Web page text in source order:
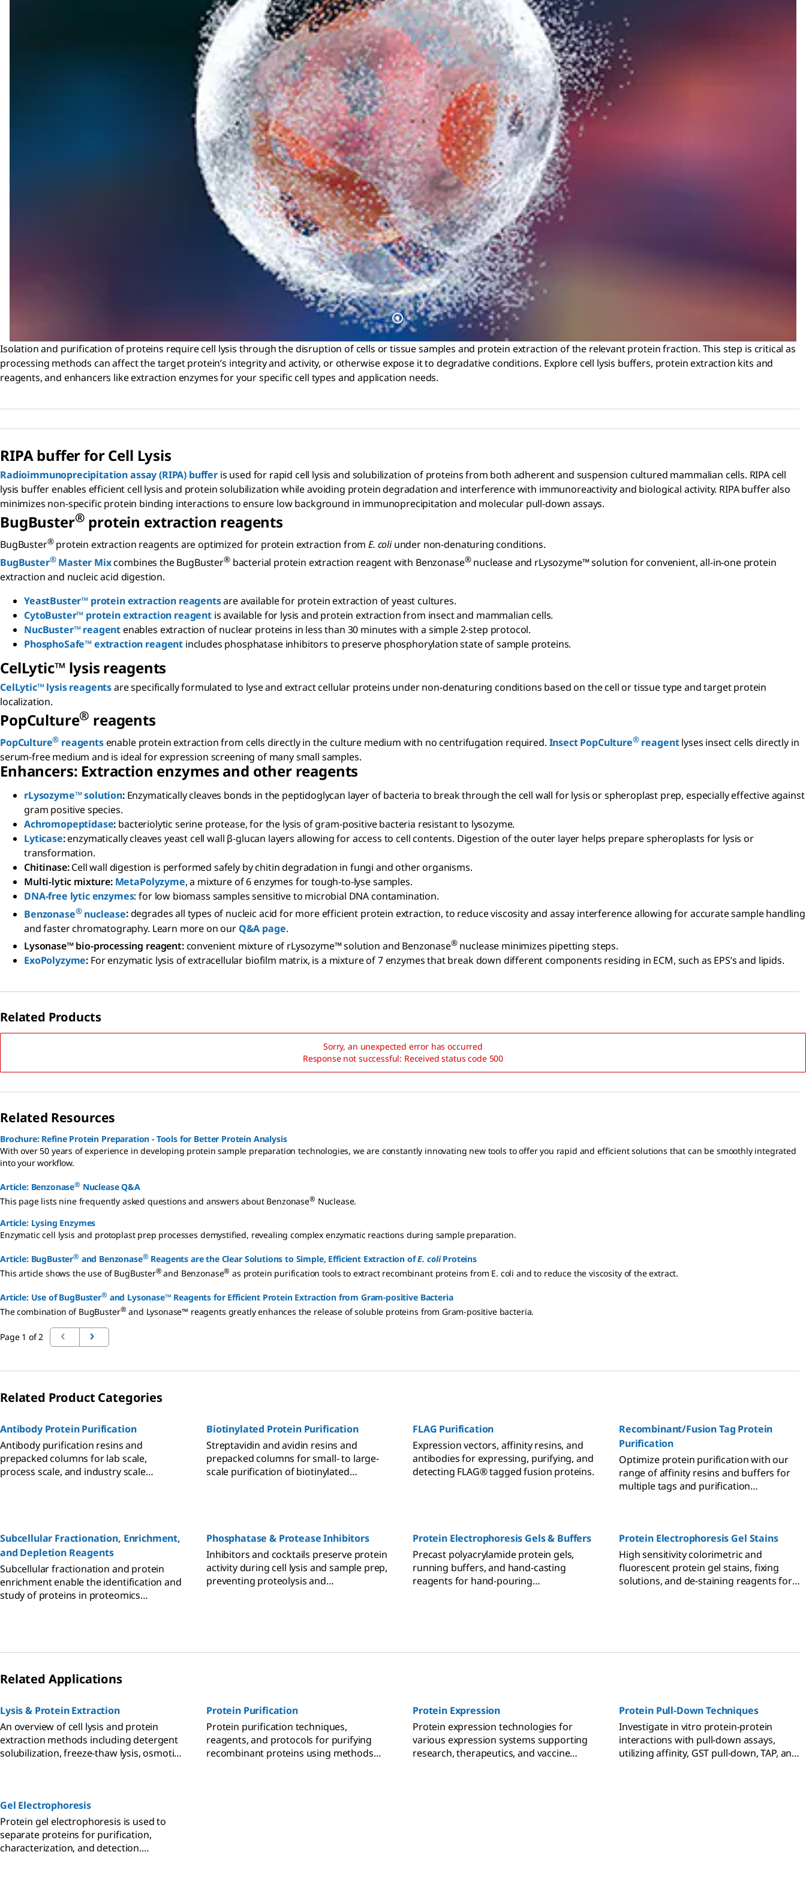
Isolation and purification of proteins require cell lysis through the disruption of cells or tissue samples and protein extraction of the relevant protein fraction. This step is critical as
processing methods can affect the target protein’s integrity and activity, or otherwise expose it to degradative conditions. Explore cell lysis buffers, protein extraction kits and
reagents, and enhancers like extraction enzymes for your specific cell types and application needs.
RIPA buffer for Cell Lysis
Radioimmunoprecipitation assay (RIPA) bufferis used for rapid cell lysis and solubilization of proteins from both adherent and suspension cultured mammalian cells. RIPA cell
lysis buffer enables efficient cell lysis and protein solubilization while avoiding protein degradation and interference with immunoreactivity and biological activity. RIPA buffer also
minimizes non-specific protein binding interactions to ensure low background in immunoprecipitation and molecular pull-down assays.
BugBuster® protein extraction reagents
BugBuster®protein extraction reagents are optimized for protein extraction fromE. coliunder non-denaturing conditions.
BugBuster®Master Mixcombines the BugBuster®bacterial protein extraction reagent with Benzonase®nuclease and rLysozyme™ solution for convenient, all-in-one protein
extraction and nucleic acid digestion.
YeastBuster™ protein extraction reagentsare available for protein extraction of yeast cultures.
CytoBuster™ protein extraction reagentis available for lysis and protein extraction from insect and mammalian cells.
NucBuster™ reagentenables extraction of nuclear proteins in less than 30 minutes with a simple 2-step protocol.
PhosphoSafe™ extraction reagent includes phosphatase inhibitors to preserve phosphorylation state of sample proteins.
CelLytic™ lysis reagents
CelLytic™ lysis reagentsare specifically formulated to lyse and extract cellular proteins under non-denaturing conditions based on the cell or tissue type and target protein
localization.
PopCulture® reagents
PopCulture® reagentsenable protein extraction from cells directly in the culture medium with no centrifugation required. Insect PopCulture®reagentlyses insect cells directly in
serum-free medium and is ideal for expression screening of many small samples.
Enhancers: Extraction enzymes and other reagents
rLysozyme™ solution: Enzymatically cleaves bonds in the peptidoglycan layer of bacteria to break through the cell wall for lysis or spheroplast prep, especially effective against
gram positive species.
Achromopeptidase: bacteriolytic serine protease, for the lysis of gram-positive bacteria resistant to lysozyme.
Lyticase:enzymatically cleaves yeast cell wall β-glucan layers allowing for access to cell contents. Digestion of the outer layer helps prepare spheroplasts for lysis or
transformation.
Chitinase:Cell wall digestion is performed safely by chitin degradation in fungi and other organisms.
Multi-lytic mixture: MetaPolyzyme, a mixture of 6 enzymes for tough-to-lyse samples.
DNA-free lytic enzymes: for low biomass samples sensitive to microbial DNA contamination.
Benzonase®nuclease:degrades all types of nucleic acid for more efficient protein extraction, to reduce viscosity and assay interference allowing for accurate sample handling
and faster chromatography. Learn more on ourQ&A page.
Lysonase™ bio-processing reagent:convenient mixture of rLysozyme™ solution and Benzonase®nuclease minimizes pipetting steps.
ExoPolyzyme: For enzymatic lysis of extracellular biofilm matrix, is a mixture of 7 enzymes that break down different components residing in ECM, such as EPS’s and lipids.
Related Products
Sorry, an unexpected error has occurred
Response not successful: Received status code 500
Related Resources
Brochure: Refine Protein Preparation - Tools for Better Protein Analysis
With over 50 years of experience in developing protein sample preparation technologies, we are constantly innovating new tools to offer you rapid and efficient solutions that can be smoothly integrated
into your workflow.
Article: Benzonase® Nuclease Q&A
This page lists nine frequently asked questions and answers about Benzonase® Nuclease.
Article: Lysing Enzymes
Enzymatic cell lysis and protoplast prep processes demystified, revealing complex enzymatic reactions during sample preparation.
Article: BugBuster® and Benzonase® Reagents are the Clear Solutions to Simple, Efficient Extraction ofE. coliProteins
This article shows the use of BugBuster® and Benzonase® as protein purification tools to extract recombinant proteins from E. coli and to reduce the viscosity of the extract.
Article: Use of BugBuster® and Lysonase™ Reagents for Efficient Protein Extraction from Gram-positive Bacteria
The combination of BugBuster® and Lysonase™ reagents greatly enhances the release of soluble proteins from Gram-positive bacteria.
Page 1 of 2
Related Product Categories
Antibody Protein Purification
Antibody purification resins and
prepacked columns for lab scale,
process scale, and industry scale
Biotinylated Protein Purification
Streptavidin and avidin resins and
prepacked columns for small- to large-
scale purification of biotinylated
FLAG Purification
Expression vectors, affinity resins, and
antibodies for expressing, purifying, and
detecting FLAG® tagged fusion proteins.
Recombinant/Fusion Tag Protein
Purification
Optimize protein purification with our
range of affinity resins and buffers for
multiple tags and purification
Subcellular Fractionation, Enrichment,
and Depletion Reagents
Subcellular fractionation and protein
enrichment enable the identification and
study of proteins in proteomics
enrichment.
Phosphatase & Protease Inhibitors
Inhibitors and cocktails preserve protein
activity during cell lysis and sample prep,
preventing proteolysis and
Protein Electrophoresis Gels & Buffers
Precast polyacrylamide protein gels,
running buffers, and hand-casting
reagents for hand-pouring
Protein Electrophoresis Gel Stains
High sensitivity colorimetric and
fluorescent protein gel stains, fixing
solutions, and de-staining reagents for
Related Applications
Lysis & Protein Extraction
An overview of cell lysis and protein
extraction methods including detergent
solubilization, freeze-thaw lysis, osmotic
and pestle homogenization.
Protein Purification
Protein purification techniques,
reagents, and protocols for purifying
recombinant proteins using methods
Protein Expression
Protein expression technologies for
various expression systems supporting
research, therapeutics, and vaccine
Protein Pull-Down Techniques
Investigate in vitro protein-protein
interactions with pull-down assays,
utilizing affinity, GST pull-down, TAP, and
Gel Electrophoresis
Protein gel electrophoresis is used to
separate proteins for purification,
characterization, and detection.